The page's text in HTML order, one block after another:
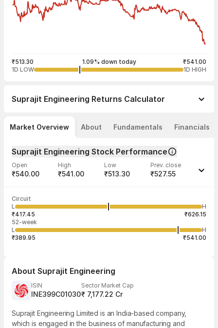
₹513.30 1.09% down today
₹541.00
1D LOW
1D HIGH
Suprajit Engineering Returns Calculator
Market Overview About Fundamentals Financials
Suprajit Engineering Stock Performance
Open
₹540.00
High
₹541.00
Low
₹513.30
Prev. close
₹527.55
Volume
5,04,993 ₹531.70
Aug
9
Circuit
L
H
₹417.45
₹626.15
52-week
L
H
₹389.95
₹541.00
About Suprajit Engineering
ISIN
INE399C01030
Sector Market Cap
₹ 7,177.22 Cr
Suprajit Engineering Limited is an India-based company,
which is engaged in the business of manufacturing and